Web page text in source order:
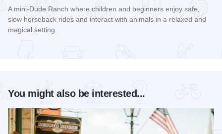
A mini-Dude Ranch where children and beginners enjoy safe,
slow horseback rides and interact with animals in a relaxed and
magical setting.
You might also be interested...